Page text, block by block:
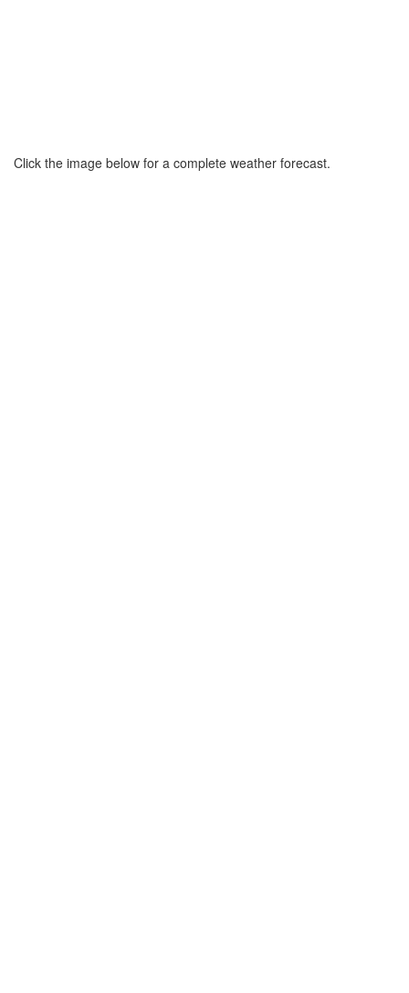
Click the image below for a complete weather forecast.